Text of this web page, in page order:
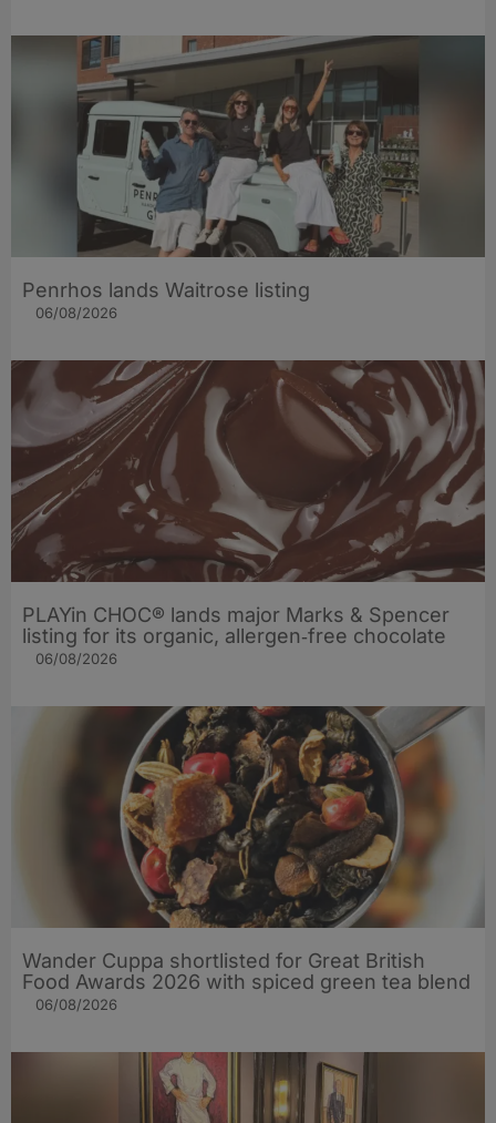
Penrhos lands Waitrose listing
06/08/2026
PLAYin CHOC® lands major Marks & Spencer
listing for its organic, allergen‑free chocolate
06/08/2026
Wander Cuppa shortlisted for Great British
Food Awards 2026 with spiced green tea blend
06/08/2026